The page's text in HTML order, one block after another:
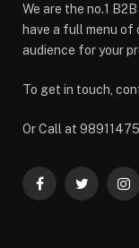
We are the no.1
have a full menu
audience for your
To get in touch,
Or Call at
FacebookTwitter